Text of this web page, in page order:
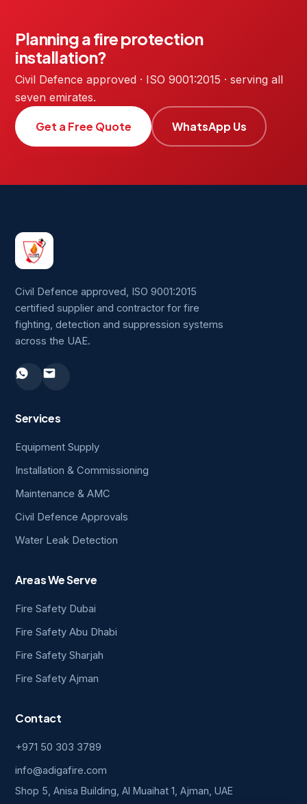
Planning a fire protection
installation?
Civil Defence approved · ISO 9001:2015 · serving all
seven emirates.
Get a Free Quote WhatsApp Us
Civil Defence approved, ISO 9001:2015
certified supplier and contractor for fire
fighting, detection and suppression systems
across the UAE.
Services
Equipment Supply
Installation & Commissioning
Maintenance & AMC
Civil Defence Approvals
Water Leak Detection
Areas We Serve
Fire Safety Dubai
Fire Safety Abu Dhabi
Fire Safety Sharjah
Fire Safety Ajman
Contact
+971 50 303 3789
info@adigafire.com
Shop 5, Anisa Building, Al Muaihat 1, Ajman, UAE